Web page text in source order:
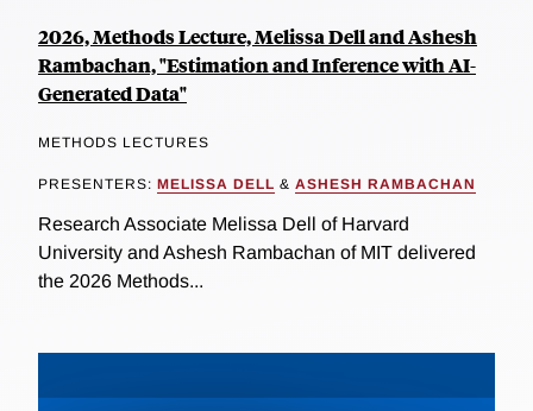
2026, Methods Lecture, Melissa Dell and Ashesh
Rambachan, "Estimation and Inference with AI-
Generated Data"
METHODS LECTURES
PRESENTERS: MELISSA DELL & ASHESH RAMBACHAN
Research Associate Melissa Dell of Harvard
University and Ashesh Rambachan of MIT delivered
the 2026 Methods...